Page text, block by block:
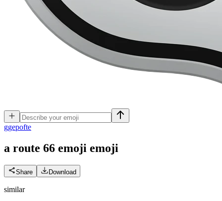
ggepofte
a route 66 emoji emoji
Share Download
similar